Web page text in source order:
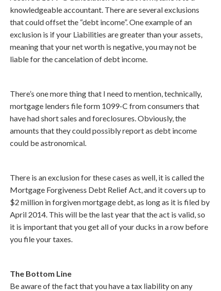
knowledgeable accountant. There are several exclusions
that could offset the “debt income”. One example of an
exclusion is if your Liabilities are greater than your assets,
meaning that your net worth is negative, you may not be
liable for the cancelation of debt income.
There’s one more thing that I need to mention, technically,
mortgage lenders file form 1099-C from consumers that
have had short sales and foreclosures. Obviously, the
amounts that they could possibly report as debt income
could be astronomical.
There is an exclusion for these cases as well, it is called the
Mortgage Forgiveness Debt Relief Act, and it covers up to
$2 million in forgiven mortgage debt, as long as it is filed by
April 2014. This will be the last year that the act is valid, so
it is important that you get all of your ducks in a row before
you file your taxes.
The Bottom Line
Be aware of the fact that you have a tax liability on any